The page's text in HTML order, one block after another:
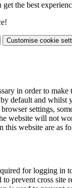
the best
Customise cookie
in order to
default and whilst
settings,
website will not
this website are as
for logging in
prevent cross site